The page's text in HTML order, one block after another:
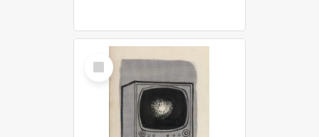
Select
Item